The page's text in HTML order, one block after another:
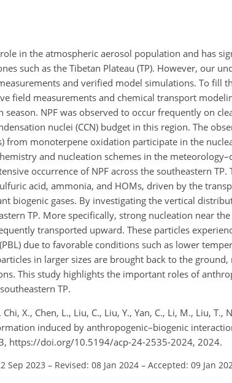
in the atmospheric aerosol population and has
such as the Tibetan Plateau (TP). However, our
and verified model simulations. To fill
field measurements and chemical transport
NPF was observed to occur frequently on
nuclei (CCN) budget in this region. The
from monoterpene oxidation participate in the
and nucleation schemes in the
occurrence of NPF across the southeastern
acid, ammonia, and HOMs, driven by the
biogenic gases. By investigating the vertical
TP. More specifically, strong nucleation near
transported upward. These particles
due to favorable conditions such as lower
in larger sizes are brought back to the
This study highlights the important roles of
TP.
X., Chen, L., Liu, C., Liu, Y., Yan, C., Li, M., Liu, T.,
induced by anthropogenic–biogenic
https://doi.org/10.5194/acp-24-2535-2024, 2024.
Sep 2023 – Revised: 08 Jan 2024 – Accepted: 09 Jan